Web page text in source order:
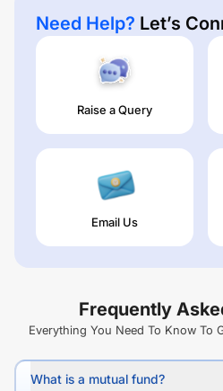
Need Help? Let’s
Raise a Query
Email Us
Frequently
Everything You Need To Know To
What is a mutual fund?